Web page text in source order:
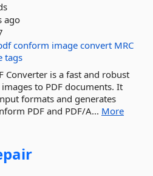
ago
conform image convert MRC
tags
Converter is a fast and robust
to PDF documents. It
formats and generates
PDF and PDF/A... More